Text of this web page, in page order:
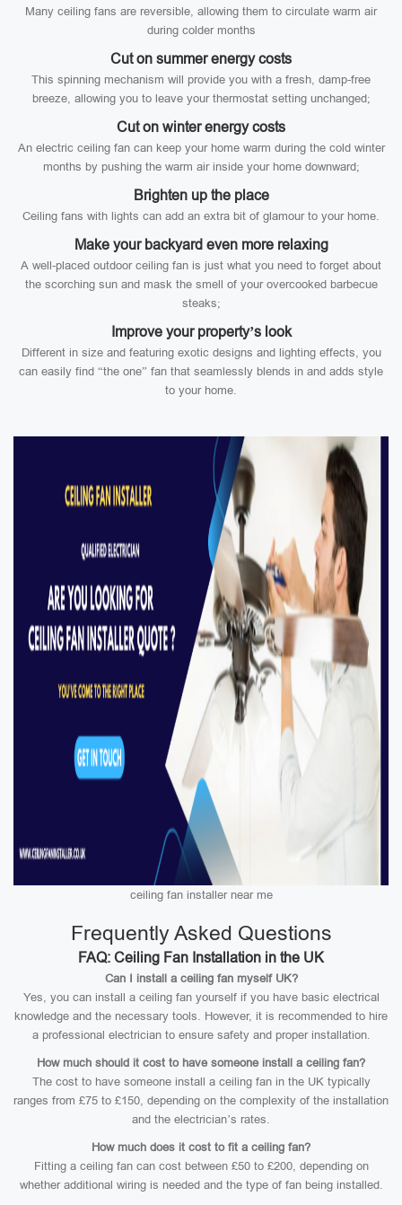
Many ceiling fans are reversible, allowing them to circulate warm air
during colder months
Cut on summer energy costs
This spinning mechanism will provide you with a fresh, damp-free
breeze, allowing you to leave your thermostat setting unchanged;
Cut on winter energy costs
An electric ceiling fan can keep your home warm during the cold winter
months by pushing the warm air inside your home downward;
Brighten up the place
Ceiling fans with lights can add an extra bit of glamour to your home.
Make your backyard even more relaxing
A well-placed outdoor ceiling fan is just what you need to forget about
the scorching sun and mask the smell of your overcooked barbecue
steaks;
Improve your property’s look
Different in size and featuring exotic designs and lighting effects, you
can easily find “the one” fan that seamlessly blends in and adds style
to your home.
ceiling fan installer near me
Frequently Asked Questions
FAQ: Ceiling Fan Installation in the UK
Can I install a ceiling fan myself UK?
Yes, you can install a ceiling fan yourself if you have basic electrical
knowledge and the necessary tools. However, it is recommended to hire
a professional electrician to ensure safety and proper installation.
How much should it cost to have someone install a ceiling fan?
The cost to have someone install a ceiling fan in the UK typically
ranges from £75 to £150, depending on the complexity of the installation
and the electrician’s rates.
How much does it cost to fit a ceiling fan?
Fitting a ceiling fan can cost between £50 to £200, depending on
whether additional wiring is needed and the type of fan being installed.